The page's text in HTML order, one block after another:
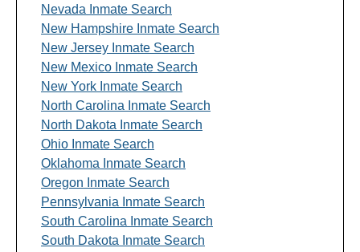
Nevada Inmate Search
New Hampshire Inmate Search
New Jersey Inmate Search
New Mexico Inmate Search
New York Inmate Search
North Carolina Inmate Search
North Dakota Inmate Search
Ohio Inmate Search
Oklahoma Inmate Search
Oregon Inmate Search
Pennsylvania Inmate Search
South Carolina Inmate Search
South Dakota Inmate Search